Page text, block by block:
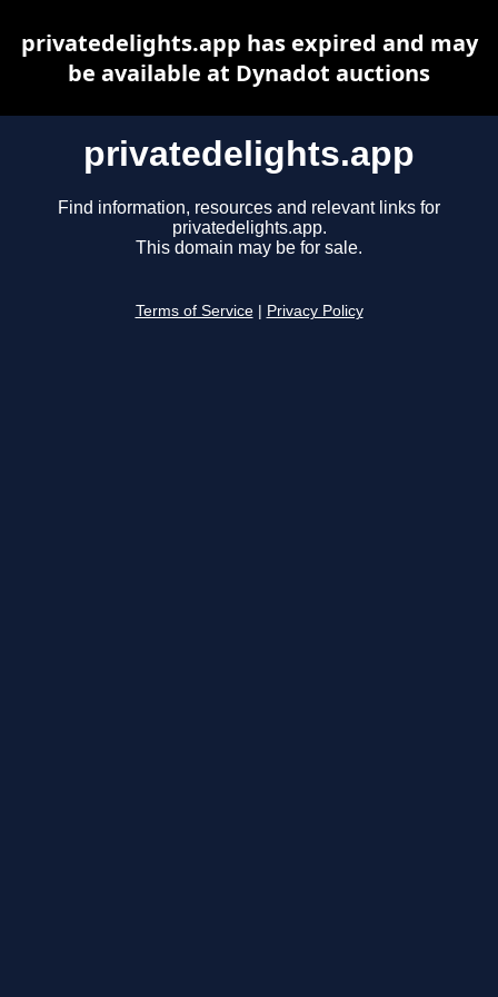
privatedelights.app
Find information, resources and relevant links for
privatedelights.app.
This domain may be for sale.
Terms of Service Privacy Policy
privatedelights.app has expired and may
be available at Dynadot auctions